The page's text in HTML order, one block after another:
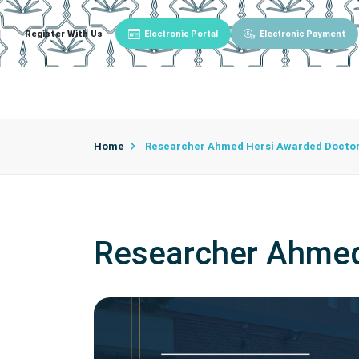
Register With Us Electronic Portal Electronic Payment
Home Researcher Ahmed Hersi Awarded
Researcher